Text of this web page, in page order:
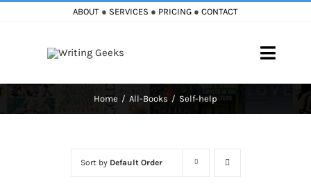
ABOUT ● SERVICES ● PRICING ● CONTACT
Toggle
Home All-Books Self-help
Sort by Default Order